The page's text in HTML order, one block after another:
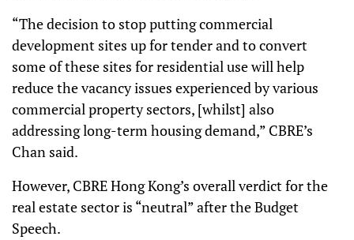
“The decision to stop putting commercial
development sites up for tender and to convert
some of these sites for residential use will help
reduce the vacancy issues experienced by various
commercial property sectors, [whilst] also
addressing long-term housing demand,” CBRE’s
Chan said.
However, CBRE Hong Kong’s overall verdict for the
real estate sector is “neutral” after the Budget
Speech.